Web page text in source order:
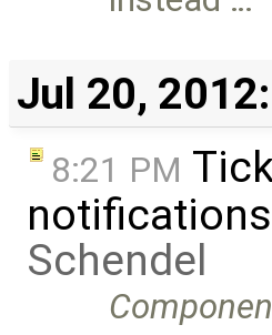
Jul 20, 2012:
8:21 PM
Schendel